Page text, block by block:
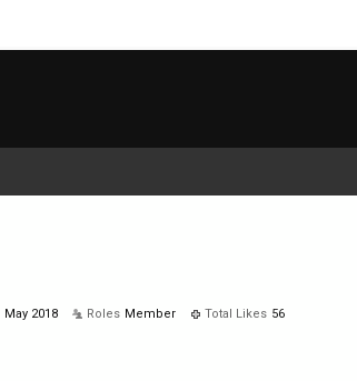
May 2018 Roles Member Total Likes 56